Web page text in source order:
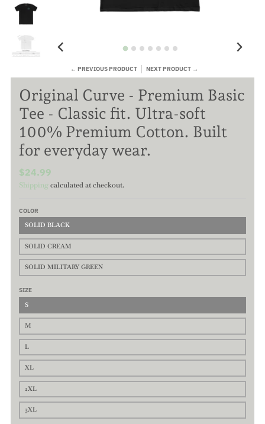
← PREVIOUS PRODUCT NEXT PRODUCT →
Original Curve - Premium Basic
Tee - Classic fit. Ultra-soft
100% Premium Cotton. Built
for everyday wear.
$24.99
Shippingcalculated at checkout.
COLOR
SOLID BLACK
SOLID CREAM
SOLID MILITARY GREEN
SIZE
S
M
L
XL
2XL
3XL